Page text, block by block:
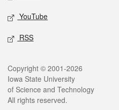
YouTube
RSS
Legal
Copyright © 2001-2026
Iowa State University
of Science and Technology
All rights reserved.